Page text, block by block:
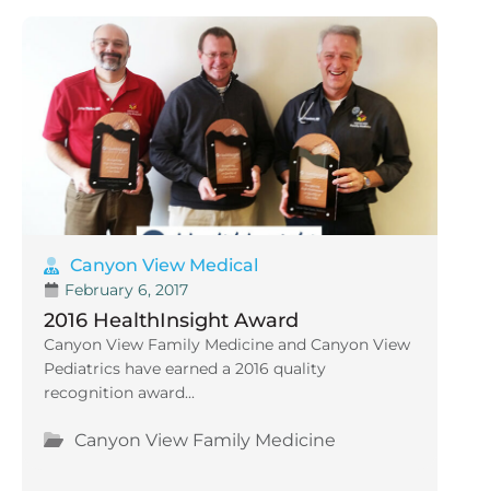
Canyon View Medical
February 6, 2017
2016 HealthInsight Award
Canyon View Family Medicine and Canyon View
Pediatrics have earned a 2016 quality
recognition award...
Canyon View Family Medicine